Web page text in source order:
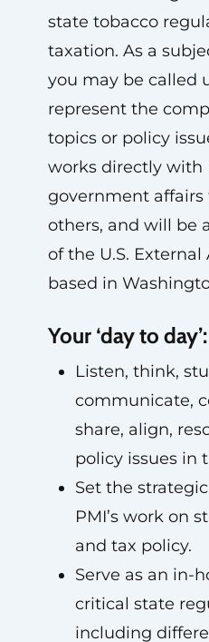
state tobacco
taxation. As a
you may be called
represent the
topics or policy
works directly with
government affairs
others, and will be
of the U.S.
based in
Your ‘day to day’:
Listen, think,
communicate,
share, align,
policy issues in
Set the
PMI’s work on
and tax policy.
Serve as an in-
critical state
including